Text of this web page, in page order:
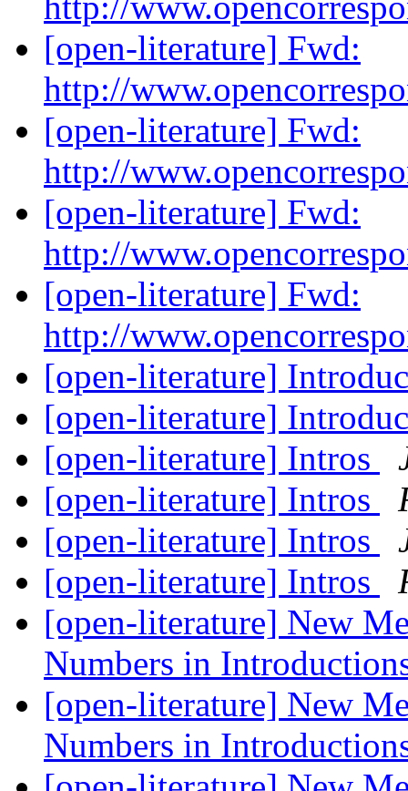
[open-literature] Fwd:
http://
[open-literature] Fwd:
http://
[open-literature] Fwd:
http://
[open-literature] Fwd:
http://
[open-literature]
[open-literature]
[open-literature] Intros
[open-literature] Intros
[open-literature] Intros
[open-literature] Intros
[open-literature] New
Numbers in
[open-literature] New
Numbers in